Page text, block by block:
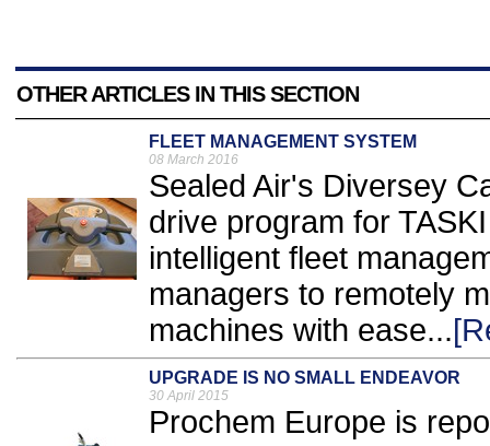
OTHER ARTICLES IN THIS SECTION
FLEET MANAGEMENT SYSTEM
08 March 2016
Sealed Air's Diversey
drive program for
intelligent fleet
managers to remotely
machines with ease...
UPGRADE IS NO SMALL ENDEAVOR
30 April 2015
Prochem Europe is